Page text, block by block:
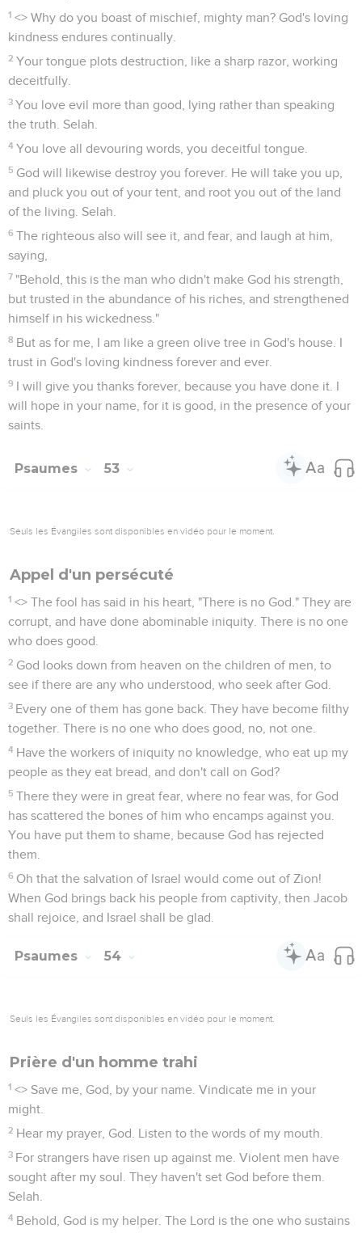
1 <> Why do you boast of mischief, mighty man? God's loving
kindness endures continually.
2 Your tongue plots destruction, like a sharp razor, working
deceitfully.
3 You love evil more than good, lying rather than speaking
the truth. Selah.
4 You love all devouring words, you deceitful tongue.
5 God will likewise destroy you forever. He will take you up,
and pluck you out of your tent, and root you out of the land
of the living. Selah.
6 The righteous also will see it, and fear, and laugh at him,
saying,
7 "Behold, this is the man who didn't make God his strength,
but trusted in the abundance of his riches, and strengthened
himself in his wickedness."
8 But as for me, I am like a green olive tree in God's house. I
trust in God's loving kindness forever and ever.
9 I will give you thanks forever, because you have done it. I
will hope in your name, for it is good, in the presence of your
saints.
Psaumes 53
Seuls les Évangiles sont disponibles en vidéo pour le moment.
Appel d'un persécuté
1 <> The fool has said in his heart, "There is no God." They are
corrupt, and have done abominable iniquity. There is no one
who does good.
2 God looks down from heaven on the children of men, to
see if there are any who understood, who seek after God.
3 Every one of them has gone back. They have become filthy
together. There is no one who does good, no, not one.
4 Have the workers of iniquity no knowledge, who eat up my
people as they eat bread, and don't call on God?
5 There they were in great fear, where no fear was, for God
has scattered the bones of him who encamps against you.
You have put them to shame, because God has rejected
them.
6 Oh that the salvation of Israel would come out of Zion!
When God brings back his people from captivity, then Jacob
shall rejoice, and Israel shall be glad.
Psaumes 54
Seuls les Évangiles sont disponibles en vidéo pour le moment.
Prière d'un homme trahi
1 <> Save me, God, by your name. Vindicate me in your
might.
2 Hear my prayer, God. Listen to the words of my mouth.
3 For strangers have risen up against me. Violent men have
sought after my soul. They haven't set God before them.
Selah.
4 Behold, God is my helper. The Lord is the one who sustains